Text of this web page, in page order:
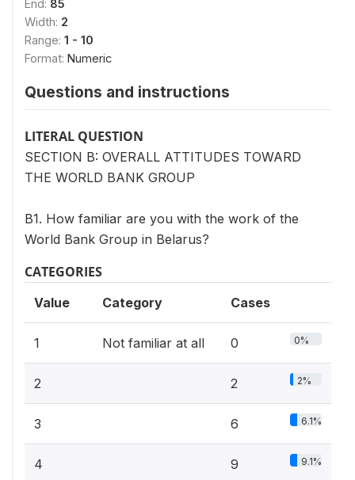
End: 85
Width: 2
Range: 1 - 10
Format: Numeric
Questions and instructions
LITERAL QUESTION
SECTION B: OVERALL ATTITUDES TOWARD
THE WORLD BANK GROUP
B1. How familiar are you with the work of the
World Bank Group in Belarus?
CATEGORIES
Value Category Cases
1 Not familiar at all 0 0%
2 2 2%
3 6 6.1%
4 9 9.1%